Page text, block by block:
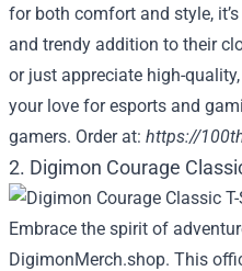
for both comfort and style,
and trendy addition to their
or just appreciate high-
your love for esports and
gamers. Order at: https://
2. Digimon Courage
Embrace the spirit of
DigimonMerch.shop. This